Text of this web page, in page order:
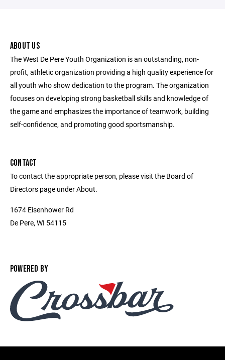
ABOUT US
The West De Pere Youth Organization is an outstanding, non-
profit, athletic organization providing a high quality experience for
all youth who show dedication to the program. The organization
focuses on developing strong basketball skills and knowledge of
the game and emphasizes the importance of teamwork, building
self-confidence, and promoting good sportsmanship.
CONTACT
To contact the appropriate person, please visit the Board of
Directors page under About.
1674 Eisenhower Rd
De Pere, WI 54115
POWERED BY